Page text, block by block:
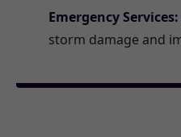
Emergency Services:
storm damage and